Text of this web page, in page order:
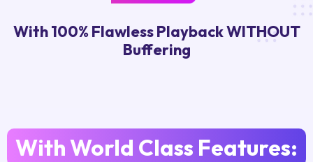
With 100% Flawless Playback WITHOUT
Buffering
With World Class Features: